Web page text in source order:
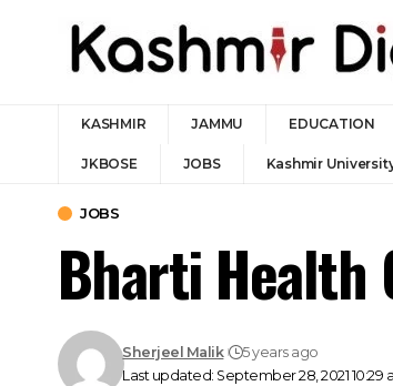
KASHMIR JAMMU EDUCATION
JKBOSE JOBS Kashmir
JOBS
Bharti Health
Last updated: September 28, 2021 10:29
Sherjeel Malik 5 years ago